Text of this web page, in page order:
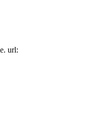
url: